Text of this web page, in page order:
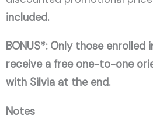
included.
BONUS*: Only those enrolled
receive a free one-to-one
with Silvia at the end.
Notes